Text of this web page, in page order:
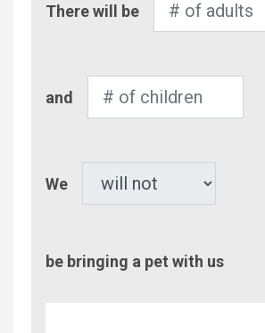
of
There will be
of
and
We
be bringing a pet with us